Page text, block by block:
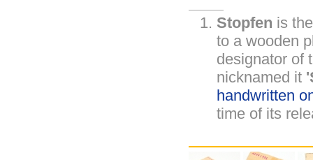
Stopfen is
to a wooden
designator of
nicknamed it
handwritten
time of its